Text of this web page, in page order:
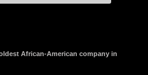
African-American company in